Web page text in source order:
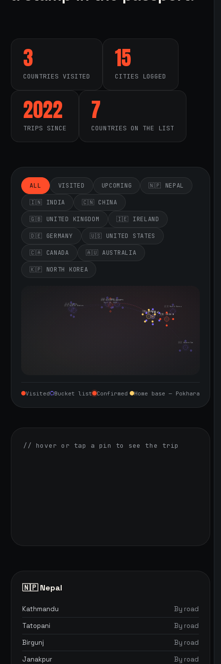
3
COUNTRIES VISITED
15
CITIES LOGGED
2022
TRIPS SINCE
7
COUNTRIES ON THE LIST
ALL VISITED UPCOMING 🇳🇵 NEPAL
🇮🇳 INDIA 🇨🇳 CHINA
🇬🇧 UNITED KINGDOM 🇮🇪 IRELAND
🇩🇪 GERMANY 🇺🇸 UNITED STATES
🇨🇦 CANADA 🇦🇺 AUSTRALIA
🇰🇵 NORTH KOREA
🇳🇵 Nepal
🇮🇳 India
🇨🇳 China
🇬🇧 United Kingdom
Sept 10, 2026
🇮🇪 Ireland🇩🇪 Germany
🇺🇸 United States
🇨🇦 Canada
🇦🇺 Australia
🇰🇵 North Korea
Visited Bucket list Confirmed Home base — Pokhara
// hover or tap a pin to see the trip
🇳🇵 Nepal
Kathmandu
By road
Tatopani
By road
Birgunj
By road
Janakpur
By road